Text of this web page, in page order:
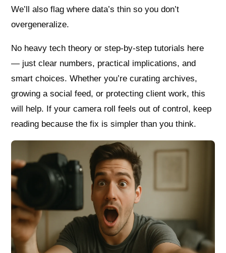
We’ll also flag where data’s thin so you don’t
overgeneralize.
No heavy tech theory or step-by-step tutorials here
— just clear numbers, practical implications, and
smart choices. Whether you’re curating archives,
growing a social feed, or protecting client work, this
will help. If your camera roll feels out of control, keep
reading because the fix is simpler than you think.